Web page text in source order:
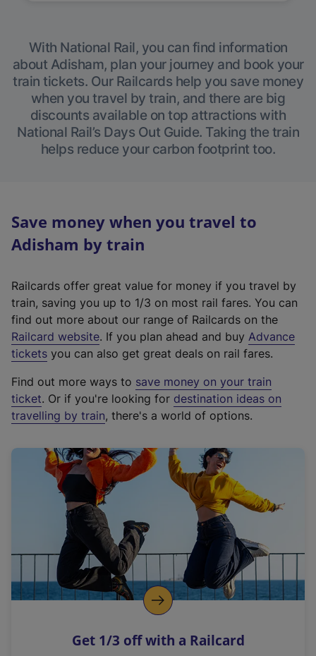
With National Rail, you can find information
about Adisham, plan your journey and book your
train tickets. Our Railcards help you save money
when you travel by train, and there are big
discounts available on top attractions with
National Rail’s Days Out Guide. Taking the train
helps reduce your carbon footprint too.
Save money when you travel to
Adisham by train
Railcards offer great value for money if you travel by
train, saving you up to 1/3 on most rail fares. You can
find out more about our range of Railcards on the
Railcard website(
e
t
e
r
a
l
i
n
k
o
p
s
. If you plan ahead and buy Advance
tickets you can also get great deals on rail fares.
Find out more ways to save money on your train
ticket. Or if you're looking for destination ideas on
travelling by train, there's a world of options.
Get 1/3 off with a Railcard